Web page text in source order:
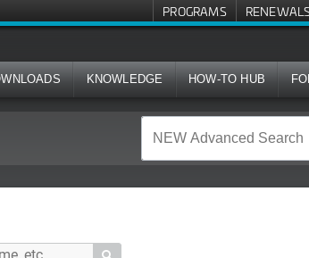
PROGRAMS
KNOWLEDGE HOW-TO HUB
